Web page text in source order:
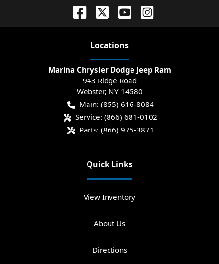
Locations
Marina Chrysler Dodge Jeep Ram
943 Ridge Road
Webster, NY 14580
Main: (855) 616-8084
Service: (866) 681-0102
Parts: (866) 975-3871
Quick Links
View Inventory
About Us
Directions